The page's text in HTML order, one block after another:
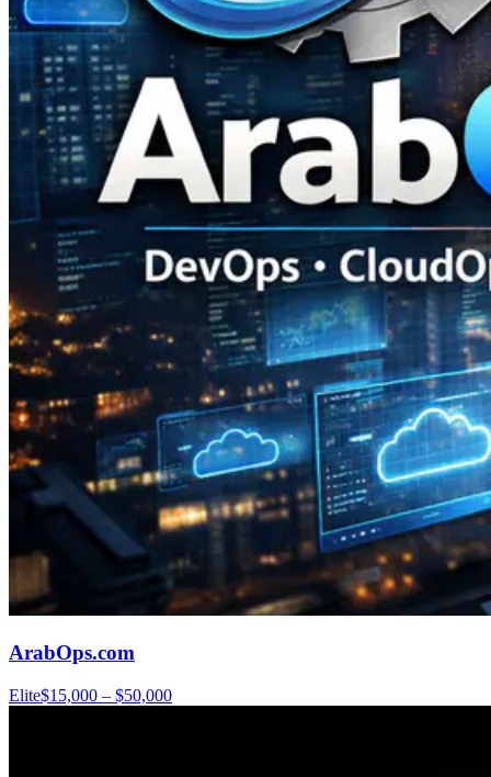
ArabOps.com
Elite$15,000 – $50,000